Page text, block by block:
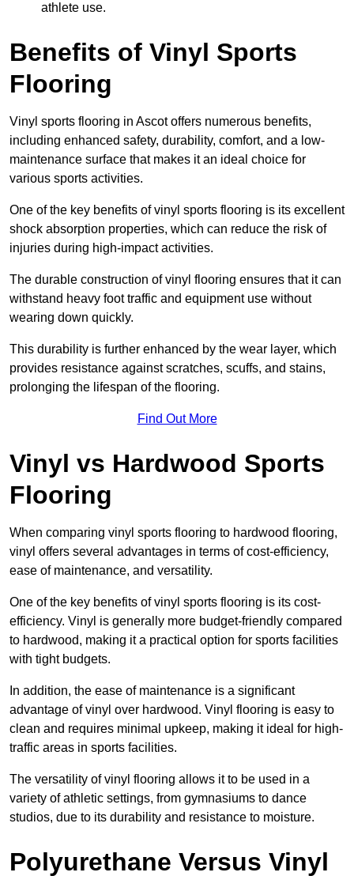
athlete use.
Benefits of Vinyl Sports
Flooring
Vinyl sports flooring in Ascot offers numerous benefits,
including enhanced safety, durability, comfort, and a low-
maintenance surface that makes it an ideal choice for
various sports activities.
One of the key benefits of vinyl sports flooring is its excellent
shock absorption properties, which can reduce the risk of
injuries during high-impact activities.
The durable construction of vinyl flooring ensures that it can
withstand heavy foot traffic and equipment use without
wearing down quickly.
This durability is further enhanced by the wear layer, which
provides resistance against scratches, scuffs, and stains,
prolonging the lifespan of the flooring.
Find Out More
Vinyl vs Hardwood Sports
Flooring
When comparing vinyl sports flooring to hardwood flooring,
vinyl offers several advantages in terms of cost-efficiency,
ease of maintenance, and versatility.
One of the key benefits of vinyl sports flooring is its cost-
efficiency. Vinyl is generally more budget-friendly compared
to hardwood, making it a practical option for sports facilities
with tight budgets.
In addition, the ease of maintenance is a significant
advantage of vinyl over hardwood. Vinyl flooring is easy to
clean and requires minimal upkeep, making it ideal for high-
traffic areas in sports facilities.
The versatility of vinyl flooring allows it to be used in a
variety of athletic settings, from gymnasiums to dance
studios, due to its durability and resistance to moisture.
Polyurethane Versus Vinyl